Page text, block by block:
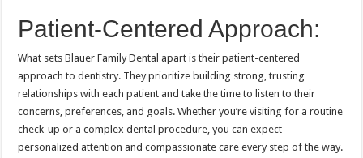
Patient-Centered Approach:
What sets Blauer Family Dental apart is their patient-centered
approach to dentistry. They prioritize building strong, trusting
relationships with each patient and take the time to listen to their
concerns, preferences, and goals. Whether you’re visiting for a routine
check-up or a complex dental procedure, you can expect
personalized attention and compassionate care every step of the way.